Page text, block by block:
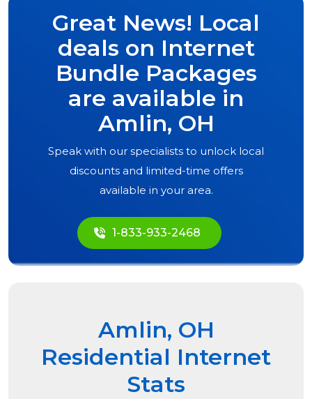
Great News! Local
deals on Internet
Bundle Packages
are available in
Amlin, OH
Speak with our specialists to unlock local
discounts and limited-time offers
available in your area.
1-833-933-2468
Amlin, OH
Residential Internet
Stats